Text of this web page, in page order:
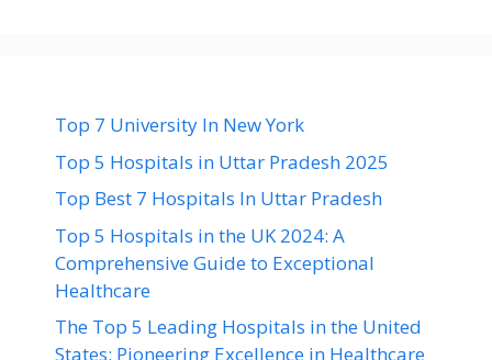
Top 7 University In New York
Top 5 Hospitals in Uttar Pradesh 2025
Top Best 7 Hospitals In Uttar Pradesh
Top 5 Hospitals in the UK 2024: A
Comprehensive Guide to Exceptional
Healthcare
The Top 5 Leading Hospitals in the United
States: Pioneering Excellence in Healthcare